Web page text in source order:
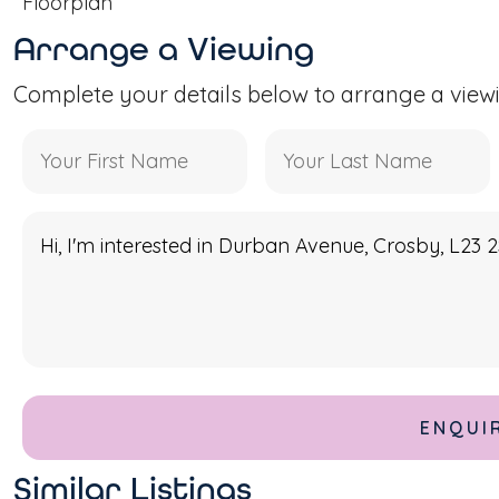
Arrange a Viewing
Complete your details below to arrange a
Similar Listings